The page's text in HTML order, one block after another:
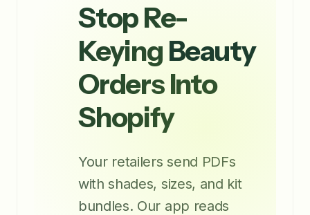
Stop Re-
Keying Beauty
Orders Into
Shopify
Your retailers send PDFs
with shades, sizes, and kit
bundles. Our app reads